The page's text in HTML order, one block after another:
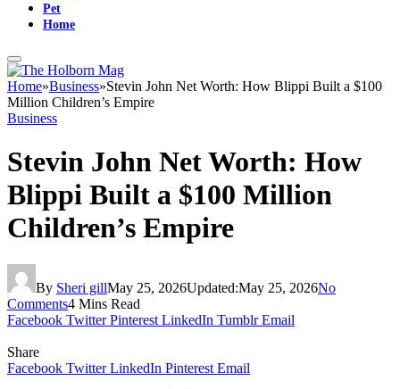
Pet
Home
Home»Business»Stevin John Net Worth: How Blippi Built a $100
Million Children’s Empire
Business
Stevin John Net Worth: How
Blippi Built a $100 Million
Children’s Empire
By Sheri gillMay 25, 2026Updated:May 25, 2026No
Comments4 Mins Read
Facebook Twitter Pinterest LinkedIn Tumblr Email
Share
Facebook Twitter LinkedIn Pinterest Email